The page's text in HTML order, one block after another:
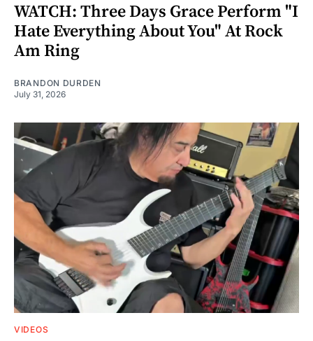
WATCH: Three Days Grace Perform "I
Hate Everything About You" At Rock
Am Ring
BRANDON DURDEN
July 31, 2026
VIDEOS